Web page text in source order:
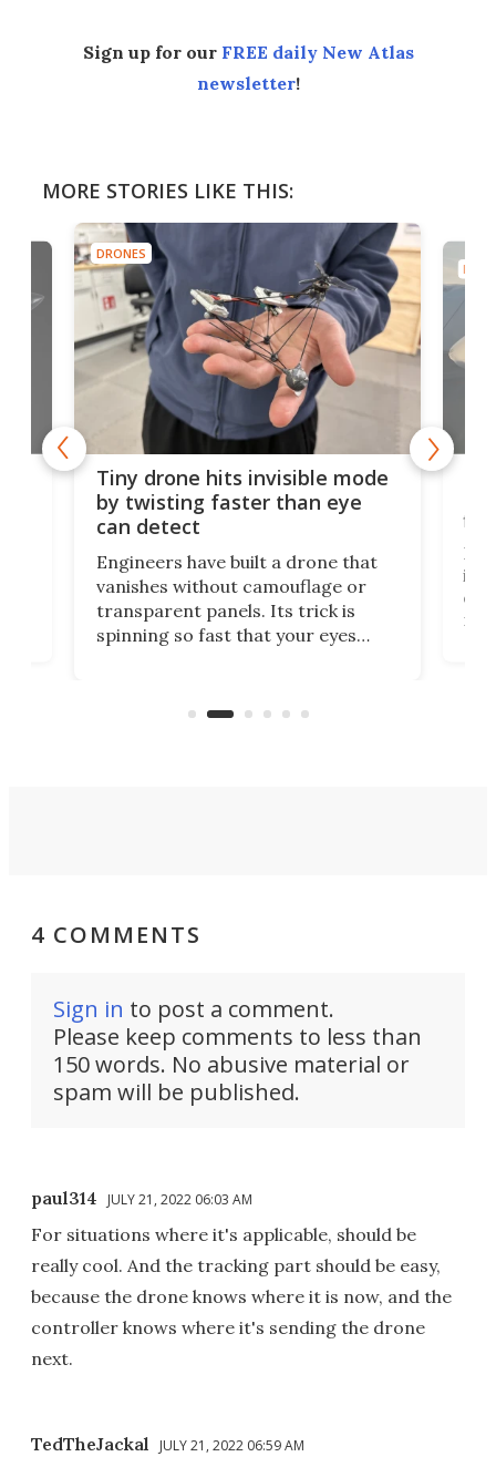
Sign up for our FREE daily New Atlas
newsletter!
MORE STORIES LIKE THIS:
DRONES
Tiny drone hits invisible mode
by twisting faster than eye
can detect
Engineers have built a drone that
vanishes without camouflage or
transparent panels. Its trick is
spinning so fast that your eyes
surveillance into something almost
4 COMMENTS
Sign in to post a comment.
Please keep comments to less than
150 words. No abusive material or
spam will be published.
paul314 JULY 21, 2022 06:03 AM
For situations where it's applicable, should be
really cool. And the tracking part should be easy,
because the drone knows where it is now, and the
controller knows where it's sending the drone
next.
TedTheJackal JULY 21, 2022 06:59 AM